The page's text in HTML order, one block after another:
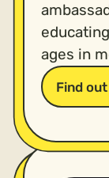
ages in
Find